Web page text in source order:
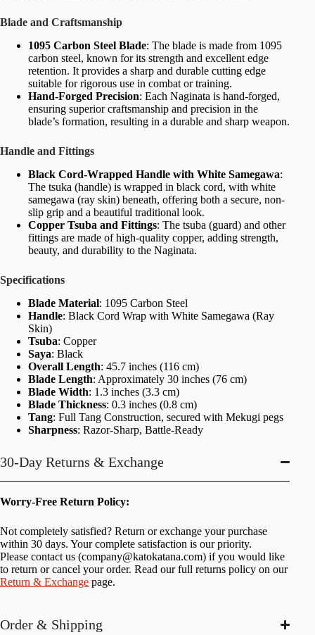
Blade and Craftsmanship
1095 Carbon Steel Blade: The blade is made from 1095
carbon steel, known for its strength and excellent edge
retention. It provides a sharp and durable cutting edge
suitable for rigorous use in combat or training.
Hand-Forged Precision: Each Naginata is hand-forged,
ensuring superior craftsmanship and precision in the
blade’s formation, resulting in a durable and sharp weapon.
Handle and Fittings
Black Cord-Wrapped Handle with White Samegawa:
The tsuka (handle) is wrapped in black cord, with white
samegawa (ray skin) beneath, offering both a secure, non-
slip grip and a beautiful traditional look.
Copper Tsuba and Fittings: The tsuba (guard) and other
fittings are made of high-quality copper, adding strength,
beauty, and durability to the Naginata.
Specifications
Blade Material: 1095 Carbon Steel
Handle: Black Cord Wrap with White Samegawa (Ray
Skin)
Tsuba: Copper
Saya: Black
Overall Length: 45.7 inches (116 cm)
Blade Length: Approximately 30 inches (76 cm)
Blade Width: 1.3 inches (3.3 cm)
Blade Thickness: 0.3 inches (0.8 cm)
Tang: Full Tang Construction, secured with Mekugi pegs
Sharpness: Razor-Sharp, Battle-Ready
30-Day Returns & Exchange
Worry-Free Return Policy:
Not completely satisfied? Return or exchange your purchase
within 30 days. Your complete satisfaction is our priority.
Please contact us (company@katokatana.com) if you would like
to return or cancel your order. Read our full returns policy on our
Return & Exchange page.
Order & Shipping